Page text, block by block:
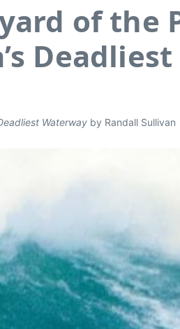
of the
Waterway by Randall Sullivan